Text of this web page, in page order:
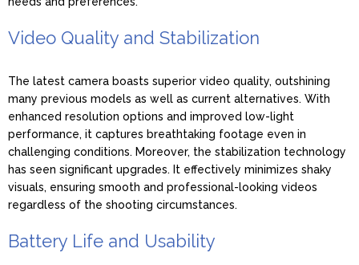
Video Quality and Stabilization
The latest camera boasts superior video quality, outshining
many previous models as well as current alternatives. With
enhanced resolution options and improved low-light
performance, it captures breathtaking footage even in
challenging conditions. Moreover, the stabilization technology
has seen significant upgrades. It effectively minimizes shaky
visuals, ensuring smooth and professional-looking videos
regardless of the shooting circumstances.
Battery Life and Usability